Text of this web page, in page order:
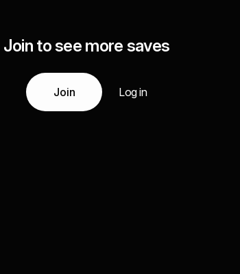
Join to see more saves
Join Log in